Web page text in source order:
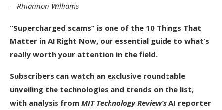
—Rhiannon Williams
“Supercharged scams” is one of the 10 Things That
Matter in AI Right Now, our essential guide to what’s
really worth your attention in the field.
Subscribers can watch an exclusive roundtable
unveiling the technologies and trends on the list,
with analysis from MIT Technology Review’s AI reporter